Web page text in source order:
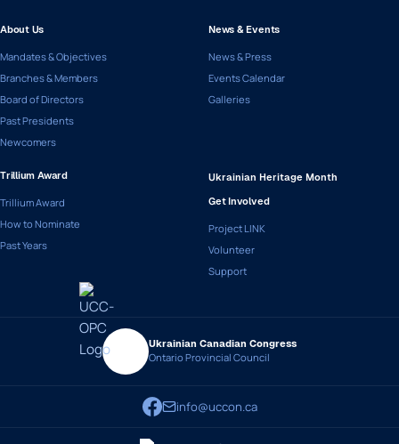
About Us
Mandates & Objectives
Branches & Members
Board of Directors
Past Presidents
Newcomers
News & Events
News & Press
Events Calendar
Galleries
Trillium Award
Trillium Award
How to Nominate
Past Years
Ukrainian Heritage Month
Get Involved
Project LINK
Volunteer
Support
Ukrainian Canadian Congress
Ontario Provincial Council
info@uccon.ca